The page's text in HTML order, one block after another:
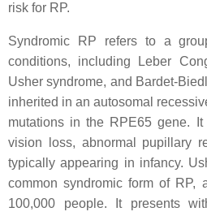
risk for RP.
Syndromic RP refers to a
conditions, including Leber
Usher syndrome, and Bardet-
inherited in an autosomal
mutations in the RPE65 gene.
vision loss, abnormal pupillary
typically appearing in infancy.
common syndromic form of RP,
100,000 people. It presents